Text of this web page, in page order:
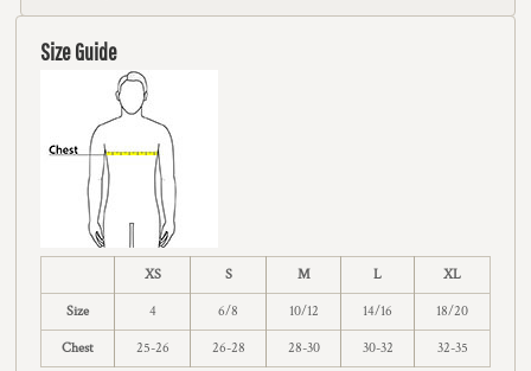
Size Guide
XS S M L XL
Size 4 6/8 10/12 14/16 18/20
Chest 25-26 26-28 28-30 30-32 32-35